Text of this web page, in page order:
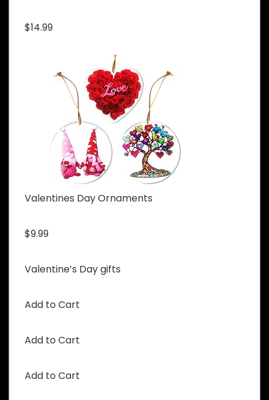
$14.99
Valentines Day Ornaments
$9.99
Valentine’s Day gifts
Add to Cart
Add to Cart
Add to Cart